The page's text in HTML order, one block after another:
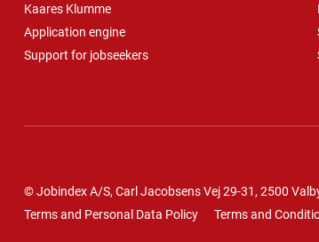
Kaares Klumme
Application engine
Support for jobseekers
© Jobindex A/S, Carl Jacobsens Vej 29-31, 2500
Terms and Personal Data Policy
Terms and